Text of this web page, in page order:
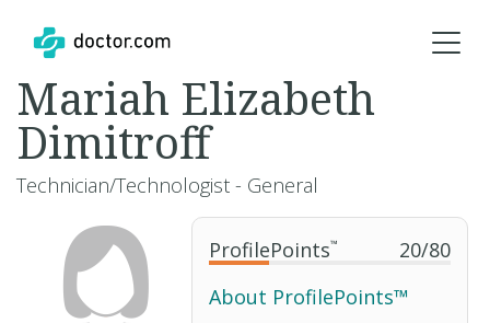
ProfilePoints™ 20/80
About ProfilePoints™
Mariah Elizabeth
Dimitroff
Technician/Technologist - General